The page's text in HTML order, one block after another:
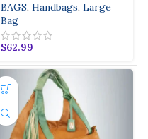
BAGS, Handbags, Large
Bag
$62.99